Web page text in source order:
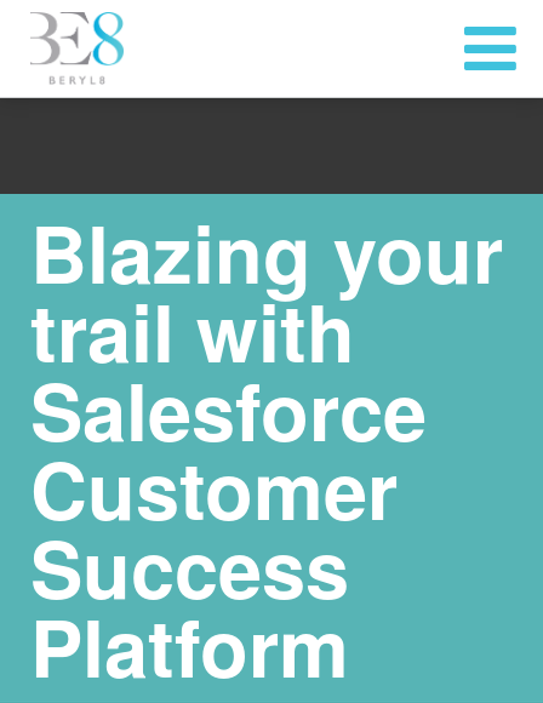
Blazing your
trail with
Salesforce
Customer
Success
Platform